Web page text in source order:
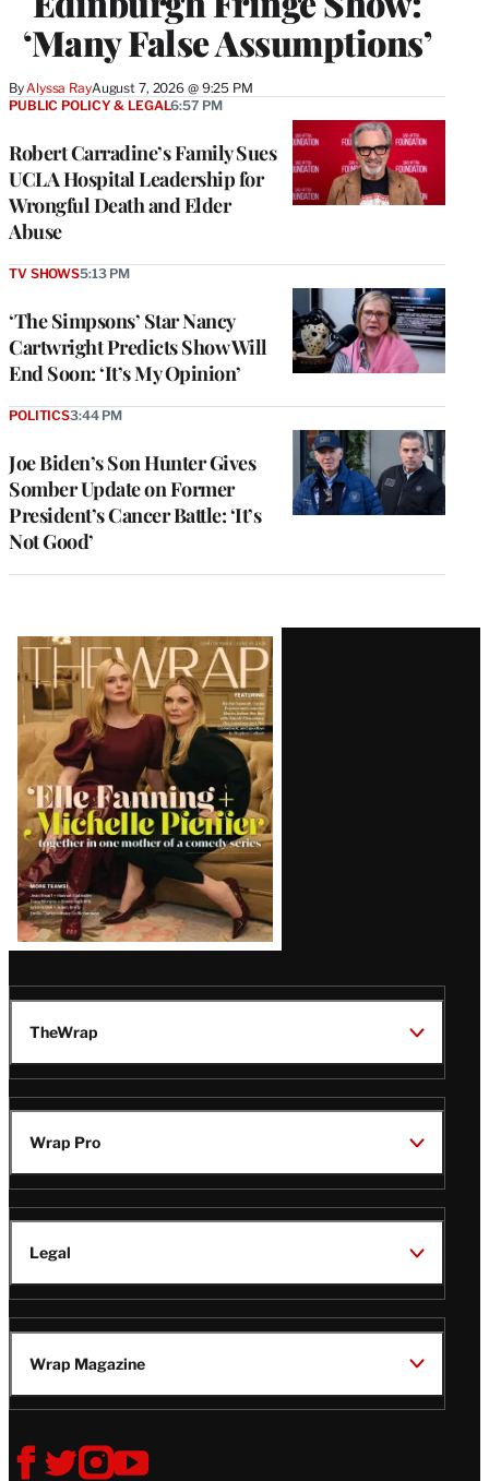
‘Many False Assumptions’
By Alyssa RayAugust 7, 2026 @ 9:25 PM
Robert Carradine’s Family Sues
UCLA Hospital Leadership for
Wrongful Death and Elder
Abuse
PUBLIC POLICY & LEGAL6:57 PM
‘The Simpsons’ Star Nancy
Cartwright Predicts Show Will
End Soon: ‘It’s My Opinion’
TV SHOWS5:13 PM
Joe Biden’s Son Hunter Gives
Somber Update on Former
President’s Cancer Battle: ‘It’s
Not Good’
POLITICS3:44 PM
Latest
Magazine
Issue
TheWrap
Wrap Pro
Legal
Wrap Magazine
Follow
V V V